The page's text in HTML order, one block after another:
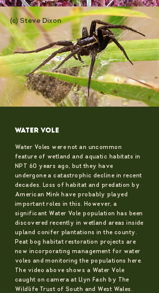
(c) Steve Dixon
WATER VOLE
Water Voles were not an uncommon
feature of wetland and aquatic habitats in
NPT 60 years ago, but they have
undergone a catastrophic decline in recent
decades. Loss of habitat and predation by
American Mink have probably played
important roles in this. However, a
significant Water Vole population has been
discovered recently in wetland areas inside
upland conifer plantations in the county.
Peat bog habitat restoration projects are
now incorporating management for water
voles and monitoring the populations here.
The video above shows a Water Vole
caught on camera at Llyn Fach by The
Wildlife Trust of South and West Wales.